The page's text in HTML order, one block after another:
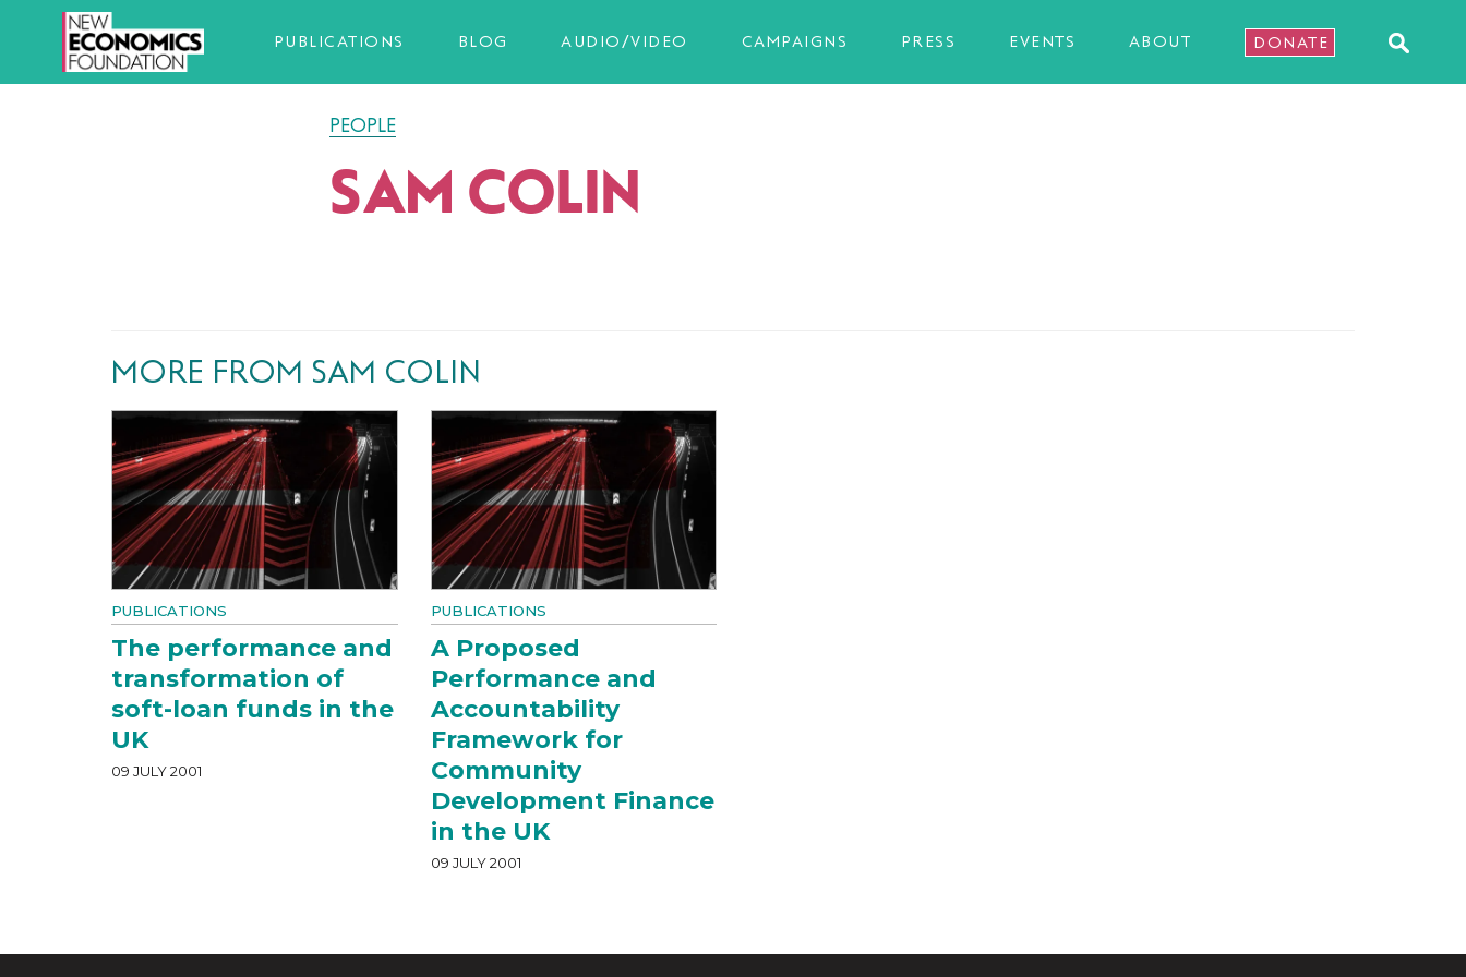
PUBLICATIONS BLOG AUDIO/VIDEO CAMPAIGNS PRESS EVENTS ABOUT DONATE
PEOPLE
SAM COLIN
MORE FROM SAM COLIN
PUBLICATIONS
The performance and
transformation of
soft-loan funds in the
UK
09 JULY 2001
PUBLICATIONS
A Proposed
Performance and
Accountability
Framework for
Community
Development Finance
in the UK
09 JULY 2001